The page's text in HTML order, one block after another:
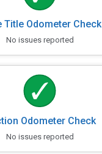
Title Odometer Check
No issues reported
Odometer Check
No issues reported